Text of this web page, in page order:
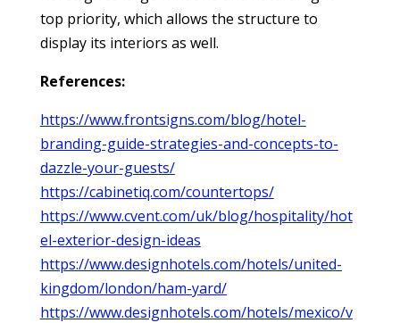
top priority, which allows the structure to
display its interiors as well.
References:
https://www.frontsigns.com/blog/hotel-
branding-guide-strategies-and-concepts-to-
dazzle-your-guests/
https://cabinetiq.com/countertops/
https://www.cvent.com/uk/blog/hospitality/hot
el-exterior-design-ideas
https://www.designhotels.com/hotels/united-
kingdom/london/ham-yard/
https://www.designhotels.com/hotels/mexico/v